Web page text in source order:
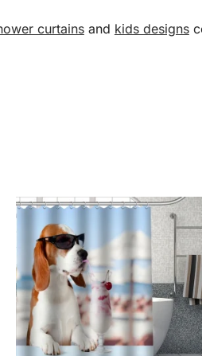
curtainsand kids designs